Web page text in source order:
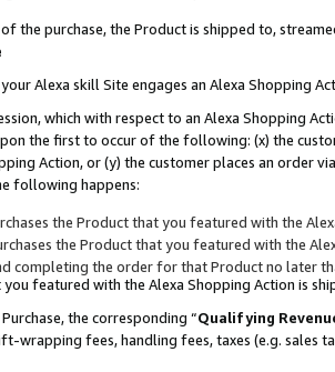
the purchase, the Product is shipped to,
Alexa skill Site engages an Alexa Shopping
which with respect to an Alexa Shopping
the first to occur of the following: (x) the
Action, or (y) the customer places an order
following happens:
the Product that you featured with the
the Product that you featured with the
completing the order for that Product no later
featured with the Alexa Shopping Action is
the corresponding “Qualifying
wrapping fees, handling fees, taxes (e.g. sales